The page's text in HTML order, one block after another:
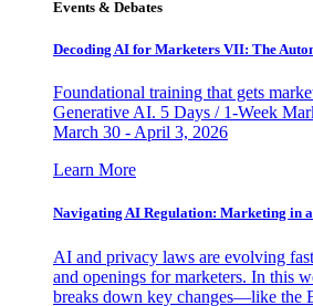
Events & Debates
Decoding AI for Marketers VII: The
Foundational training that gets
Generative AI. 5 Days / 1-Week
March 30 - April 3, 2026
Learn More
Navigating AI Regulation: Marketing in
AI and privacy laws are evolving
and openings for marketers. In this
breaks down key changes—like the